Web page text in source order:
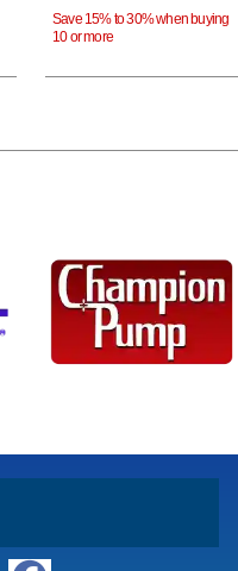
Save 15% to 30% when buying
10 or more